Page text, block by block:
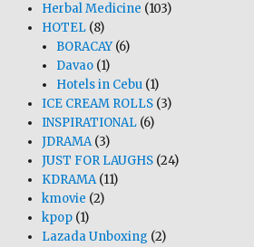
Herbal Medicine (103)
HOTEL (8)
BORACAY(6)
Davao (1)
Hotels in Cebu (1)
ICE CREAM ROLLS (3)
INSPIRATIONAL (6)
JDRAMA(3)
JUST FOR LAUGHS (24)
KDRAMA(11)
kmovie (2)
kpop (1)
Lazada Unboxing (2)